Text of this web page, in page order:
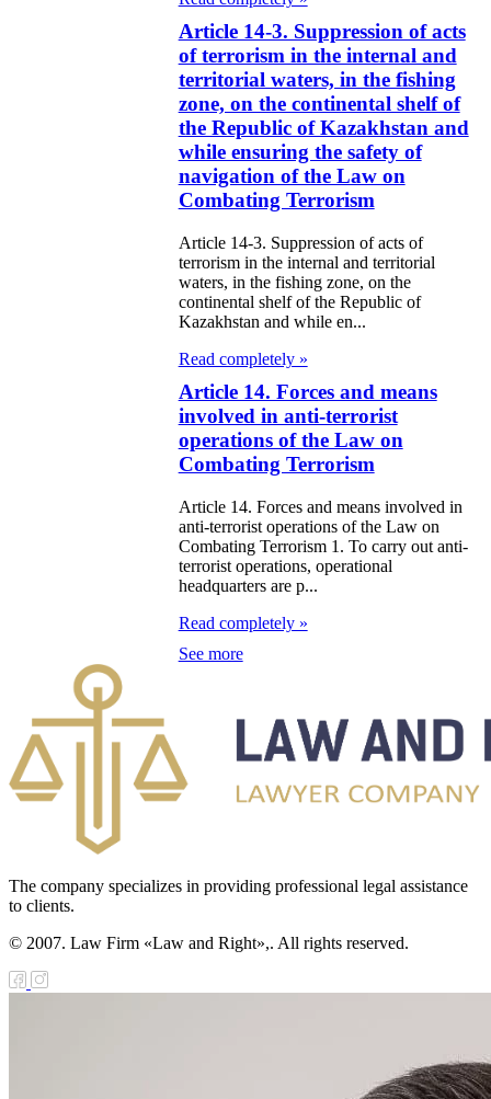
Law on
Relations
Law On
Law on State
Law on
from the
Article 14-3. Suppression of acts
of terrorism in the internal and
territorial waters, in the fishing
zone, on the continental shelf of
the Republic of Kazakhstan and
while ensuring the safety of
navigation of the Law on
Combating Terrorism
Article 14-3. Suppression of acts of
terrorism in the internal and territorial
waters, in the fishing zone, on the
continental shelf of the Republic of
Kazakhstan and while en...
Read completely »
Article 14. Forces and means
involved in anti-terrorist
operations of the Law on
Combating Terrorism
Article 14. Forces and means involved in
anti-terrorist operations of the Law on
Combating Terrorism 1. To carry out anti-
terrorist operations, operational
headquarters are p...
Read completely »
See more
The company specializes in providing professional legal assistance
to clients.
© 2007. Law Firm «Law and Right»,. All rights reserved.